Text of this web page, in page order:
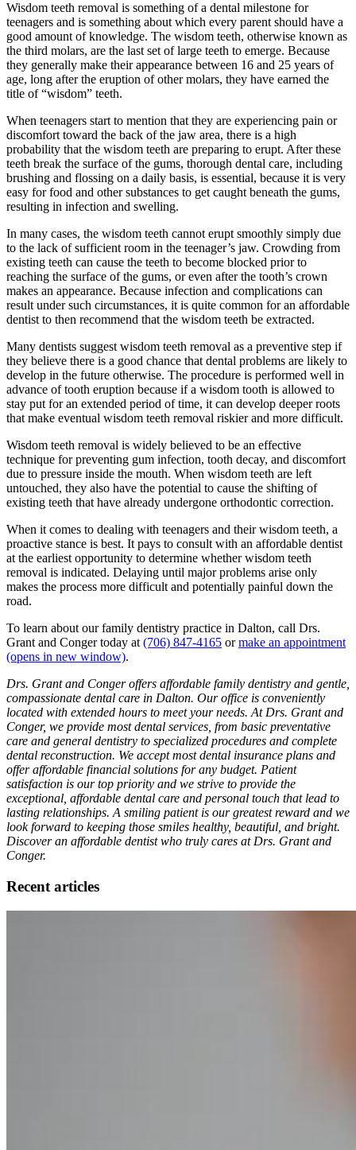
Wisdom teeth removal is something of a dental milestone for
teenagers and is something about which every parent should have a
good amount of knowledge. The wisdom teeth, otherwise known as
the third molars, are the last set of large teeth to emerge. Because
they generally make their appearance between 16 and 25 years of
age, long after the eruption of other molars, they have earned the
title of “wisdom” teeth.
When teenagers start to mention that they are experiencing pain or
discomfort toward the back of the jaw area, there is a high
probability that the wisdom teeth are preparing to erupt. After these
teeth break the surface of the gums, thorough dental care, including
brushing and flossing on a daily basis, is essential, because it is very
easy for food and other substances to get caught beneath the gums,
resulting in infection and swelling.
In many cases, the wisdom teeth cannot erupt smoothly simply due
to the lack of sufficient room in the teenager’s jaw. Crowding from
existing teeth can cause the teeth to become blocked prior to
reaching the surface of the gums, or even after the tooth’s crown
makes an appearance. Because infection and complications can
result under such circumstances, it is quite common for an affordable
dentist to then recommend that the wisdom teeth be extracted.
Many dentists suggest wisdom teeth removal as a preventive step if
they believe there is a good chance that dental problems are likely to
develop in the future otherwise. The procedure is performed well in
advance of tooth eruption because if a wisdom tooth is allowed to
stay put for an extended period of time, it can develop deeper roots
that make eventual wisdom teeth removal riskier and more difficult.
Wisdom teeth removal is widely believed to be an effective
technique for preventing gum infection, tooth decay, and discomfort
due to pressure inside the mouth. When wisdom teeth are left
untouched, they also have the potential to cause the shifting of
existing teeth that have already undergone orthodontic correction.
When it comes to dealing with teenagers and their wisdom teeth, a
proactive stance is best. It pays to consult with an affordable dentist
at the earliest opportunity to determine whether wisdom teeth
removal is indicated. Delaying until major problems arise only
makes the process more difficult and potentially painful down the
road.
To learn about our family dentistry practice in Dalton, call Drs.
Grant and Conger today at(706) 847-4165 ormake an appointment
(opens in new window).
Drs. Grant and Conger offers affordable family dentistry and gentle,
compassionate dental care in Dalton. Our office is conveniently
located with extended hours to meet your needs. At Drs. Grant and
Conger, we provide most dental services, from basic preventative
care and general dentistry to specialized procedures and complete
dental reconstruction. We accept most dental insurance plans and
offer affordable financial solutions for any budget. Patient
satisfaction is our top priority and we strive to provide the
exceptional, affordable dental care and personal touch that lead to
lasting relationships. A smiling patient is our greatest reward and we
look forward to keeping those smiles healthy, beautiful, and bright.
Discover an affordable dentist who truly cares at Drs. Grant and
Conger.
Recent articles